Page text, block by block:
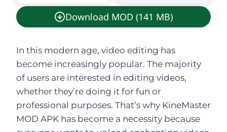
Download MOD (141 MB)
In this modern age, video editing has
become increasingly popular. The majority
of users are interested in editing videos,
whether they’re doing it for fun or
professional purposes. That’s why KineMaster
MOD APK has become a necessity because